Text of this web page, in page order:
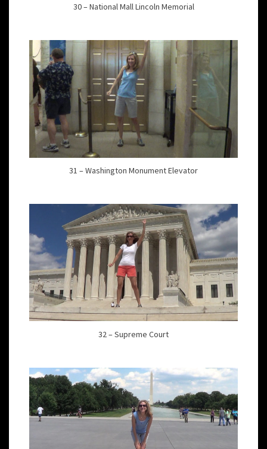
30 – National Mall Lincoln Memorial
31 – Washington Monument Elevator
32 – Supreme Court